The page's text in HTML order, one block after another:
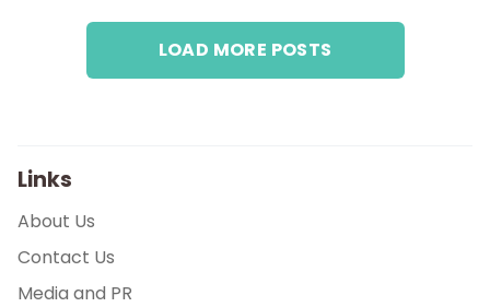
LOAD MORE POSTS
Links
About Us
Contact Us
Media and PR